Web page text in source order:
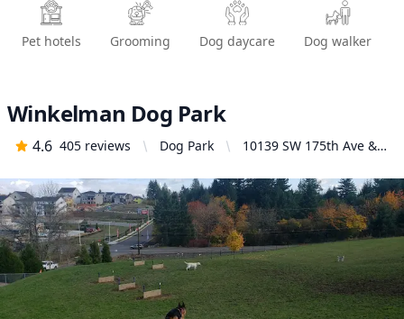
Pet hotels Grooming Dog daycare Dog walker
Winkelman Dog Park
4.6 405 reviews Dog Park
10139 SW 175th Ave &,
OR 97007, United States